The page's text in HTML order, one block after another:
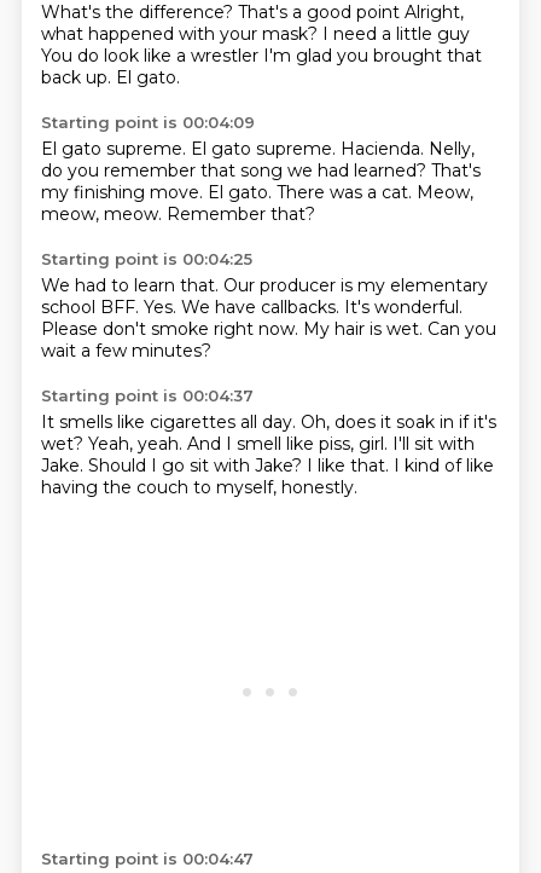
What's the difference? That's a good point Alright,
what happened with your mask? I need a little guy
You do look like a wrestler I'm glad you brought that
back up. El gato.
Starting point is 00:04:09
El gato supreme. El gato supreme. Hacienda. Nelly,
do you remember that song we had learned? That's
my finishing move. El gato. There was a cat. Meow,
meow, meow. Remember that?
Starting point is 00:04:25
We had to learn that. Our producer is my elementary
school BFF. Yes. We have callbacks. It's wonderful.
Please don't smoke right now. My hair is wet. Can you
wait a few minutes?
Starting point is 00:04:37
It smells like cigarettes all day. Oh, does it soak in if it's
wet? Yeah, yeah. And I smell like piss, girl. I'll sit with
Jake. Should I go sit with Jake? I like that. I kind of like
having the couch to myself, honestly.
Starting point is 00:04:47